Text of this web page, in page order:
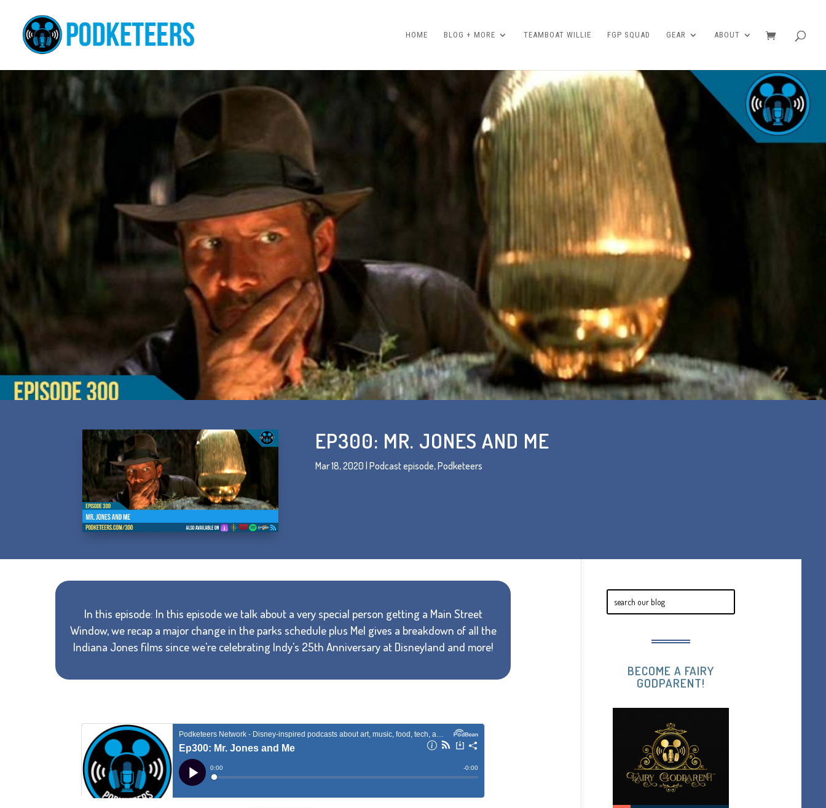
HOME BLOG + MORE TEAMBOAT WILLIE FGP SQUAD GEAR ABOUT
EP300: MR. JONES AND ME
Mar 18, 2020 Podcast episode,Podketeers
In this episode: In this episode we talk about a very special person getting a Main Street
Window, we recap a major change in the parks schedule plus Mel gives a breakdown of all the
Indiana Jones films since we're celebrating Indy's 25th Anniversary at Disneyland and more!
BECOME A FAIRY
GODPARENT!